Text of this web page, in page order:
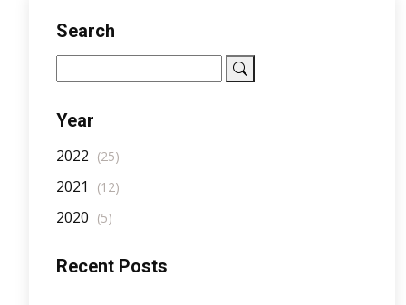
Search
Year
2022 (25)
2021 (12)
2020 (5)
Recent Posts